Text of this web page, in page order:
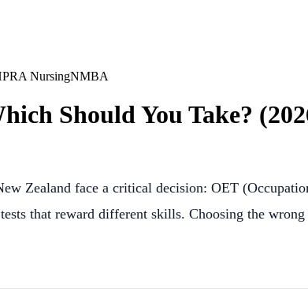
NursingNMBA
Should You Take?
Zealand face a critical decision: OET
that reward different skills. Choosing the